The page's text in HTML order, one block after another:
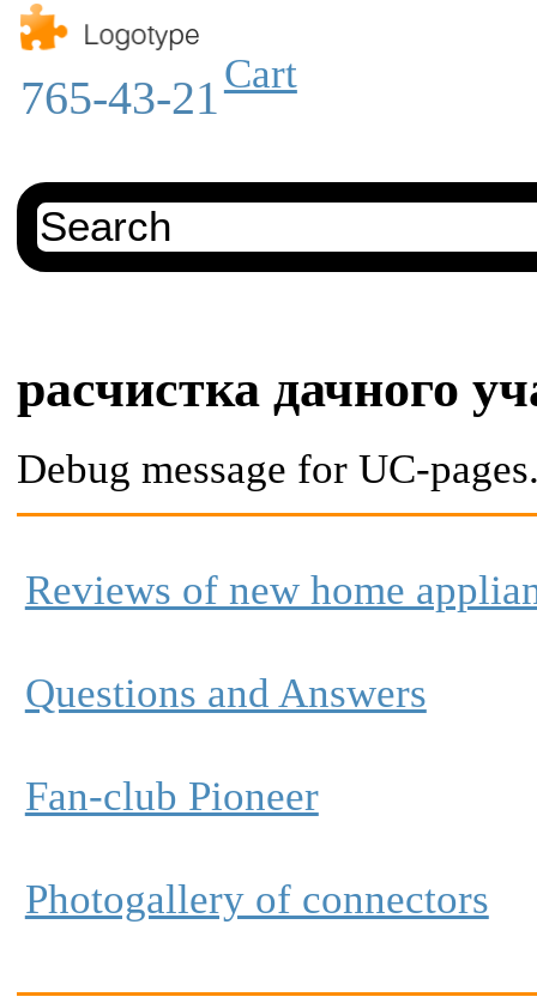
765-43-21Cart
расчистка дачного
Debug message for UC-
Reviews of new home
Questions and Answers
Fan-club Pioneer
Photogallery of connectors